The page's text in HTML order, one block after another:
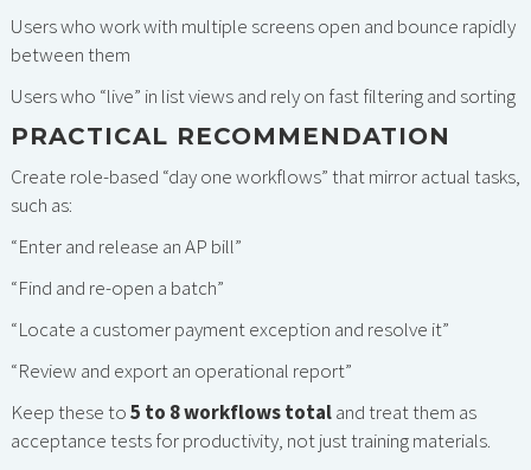
Users who work with multiple screens open and bounce rapidly
between them
Users who “live” in list views and rely on fast filtering and sorting
PRACTICAL RECOMMENDATION
Create role-based “day one workflows” that mirror actual tasks,
such as:
“Enter and release an AP bill”
“Find and re-open a batch”
“Locate a customer payment exception and resolve it”
“Review and export an operational report”
Keep these to5 to 8 workflows totaland treat them as
acceptance tests for productivity, not just training materials.